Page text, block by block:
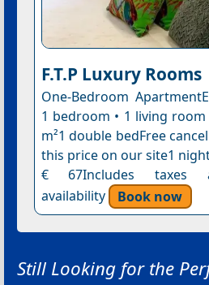
F.T.P Luxury Rooms
One-Bedroom
1 bedroom • 1 living
m²1 double bedFree
this price on our site1
€ 67Includes taxes
availability
Book now
Still Looking for the